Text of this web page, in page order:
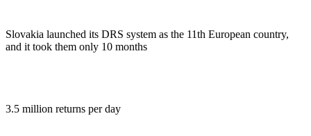
Slovakia launched its DRS system as the 11th European country,
and it took them only 10 months
3.5 million returns per day